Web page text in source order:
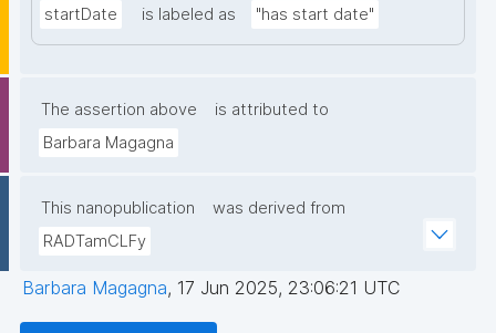
startDate is labeled as "has start date"
The assertion above
is attributed to
Barbara Magagna
This nanopublication
was derived from
RADTamCLFy
Barbara Magagna, 17 Jun 2025, 23:06:21 UTC